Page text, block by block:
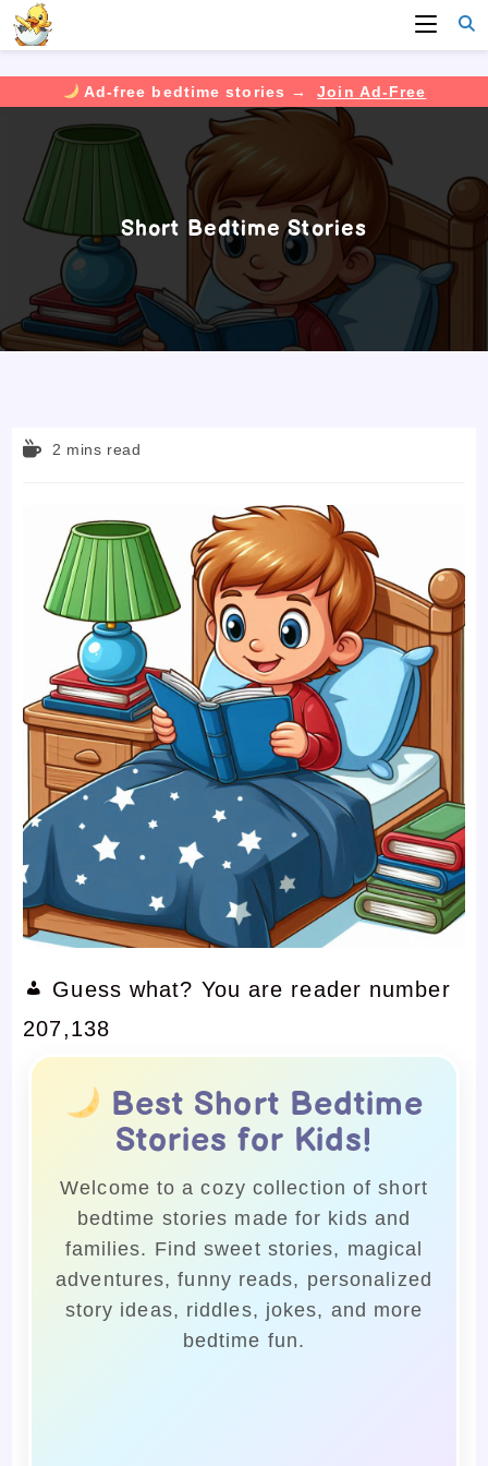
Ad-free bedtime stories →
Join Ad-Free
content
Short Bedtime Stories
Reading2 mins read
Guess what? You are reader number
207,138
Best Short Bedtime
Stories for Kids!
Welcome to a cozy collection of short
bedtime stories made for kids and
families. Find sweet stories, magical
adventures, funny reads, personalized
story ideas, riddles, jokes, and more
bedtime fun.